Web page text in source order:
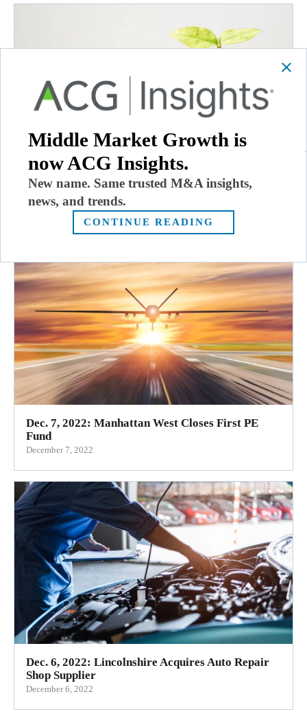
Dec. 8, 2022: Thoma Bravo Raises $32.4B,
Ownership Works Expands to Europe
December 8, 2022
Dec. 7, 2022: Manhattan West Closes First PE
Fund
December 7, 2022
Dec. 6, 2022: Lincolnshire Acquires Auto Repair
Shop Supplier
December 6, 2022
Middle Market Growth is
now ACG Insights.
New name. Same trusted M&A insights,
news, and trends.
CONTINUE READING